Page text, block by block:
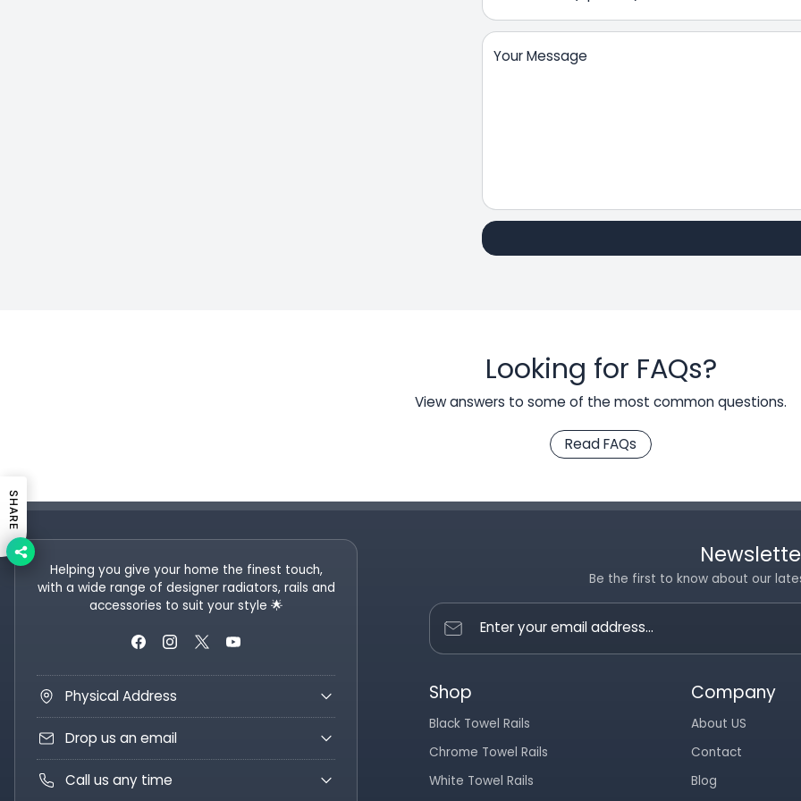
Your Message
Looking for FAQs?
View answers to some of the most common questions.
Read FAQs
Helping you give your home the finest touch,
with a wide range of designer radiators, rails and
accessories to suit your style 🌟
Physical Address
Drop us an email
Call us any time
Be the first to know about our
Enter your email address...
Shop
Black Towel Rails
Chrome Towel Rails
White Towel Rails
Company
About US
Contact
Blog
SHARE